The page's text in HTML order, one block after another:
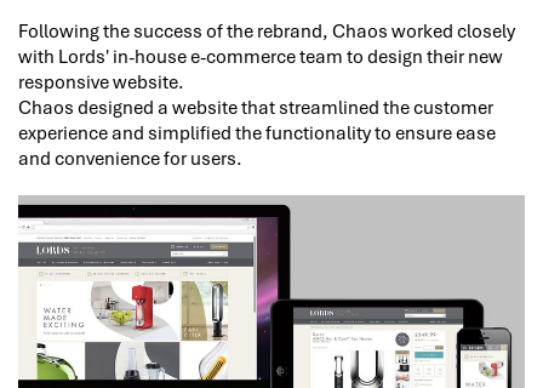
Following the success of the rebrand, Chaos worked closely
with Lords' in-house e-commerce team to design their new
responsive website.
Chaos designed a website that streamlined the customer
experience and simplified the functionality to ensure ease
and convenience for users.